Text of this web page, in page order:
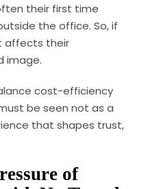
their first time
the office. So, if
affects their
image.
cost-efficiency
be seen not as a
that shapes trust,
of